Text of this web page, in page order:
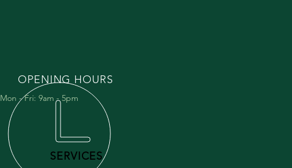
OPENING HOURS
Mon - Fri: 9am - 5pm
SERVICES